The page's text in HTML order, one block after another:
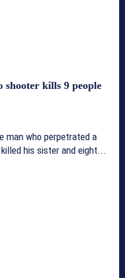
shooter kills 9 people
man who perpetrated a
his sister and eight...